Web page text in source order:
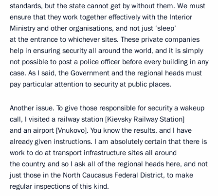
standards, but the state cannot get by without them. We must
ensure that they work together effectively with the Interior
Ministry and other organisations, and not just ‘sleep’
at the entrance to whichever sites. These private companies
help in ensuring security all around the world, and it is simply
not possible to post a police officer before every building in any
case. As I said, the Government and the regional heads must
pay particular attention to security at public places.
Another issue. To give those responsible for security a wakeup
call, I visited a railway station [Kievsky Railway Station]
and an airport [Vnukovo]. You know the results, and I have
already given instructions. I am absolutely certain that there is
work to do at transport infrastructure sites all around
the country, and so I ask all of the regional heads here, and not
just those in the North Caucasus Federal District, to make
regular inspections of this kind.